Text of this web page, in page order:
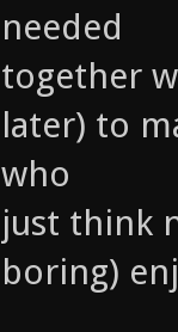
needed
together
later) to
who
just think
boring)